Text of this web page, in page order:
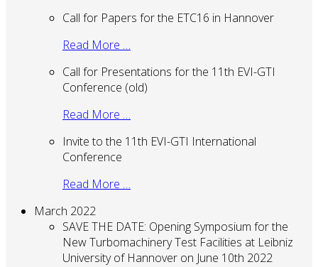
Call for Papers for the ETC16 in Hannover
Read More …
Call for Presentations for the 11th EVI-GTI
Conference (old)
Read More …
Invite to the 11th EVI-GTI International
Conference
Read More …
March 2022
SAVE THE DATE: Opening Symposium for the
New Turbomachinery Test Facilities at Leibniz
University of Hannover on June 10th 2022